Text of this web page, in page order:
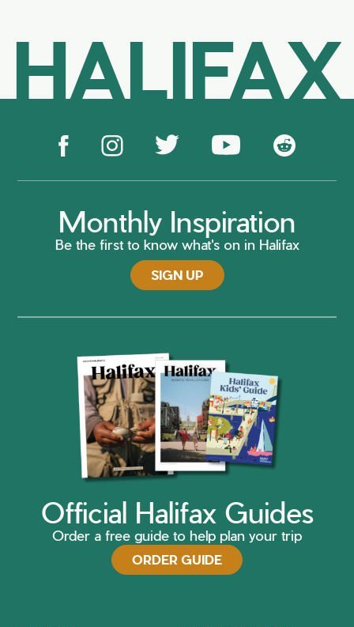
HALIFAX
Monthly Inspiration
Be the first to know what's on in Halifax
SIGN UP
Official Halifax Guides
Order a free guide to help plan your trip
ORDER GUIDE